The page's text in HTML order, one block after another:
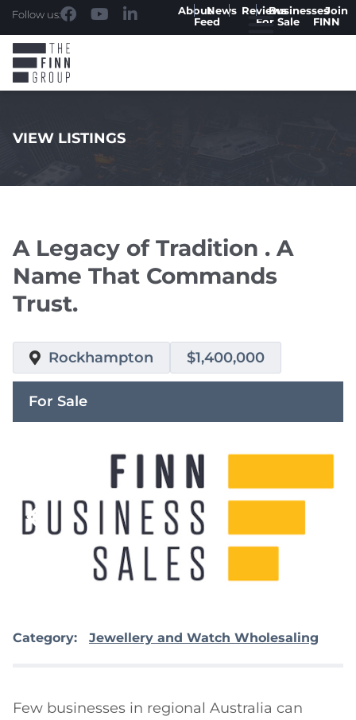
Follow us: AboutNews
Feed
ReviewsBusinesses
For Sale
Join
FINN
VIEW LISTINGS
A Legacy of Tradition . A
Name That Commands
Trust.
Rockhampton $1,400,000
For Sale
Category: Jewellery and Watch Wholesaling
Few businesses in regional Australia can